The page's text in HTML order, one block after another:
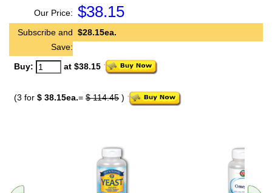
Our Price: $38.15
Subscribe and
Save:
$28.15ea.
Buy: at $38.15
(3 for $ 38.15ea.= $ 114.45 )